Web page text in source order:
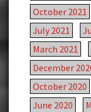
October 2021
July 2021
March 2021
December
October 2020
June 2020